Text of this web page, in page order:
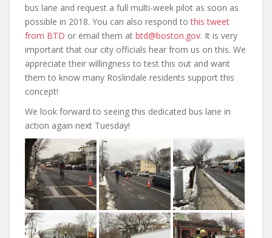
bus lane and request a full multi-week pilot as soon as
possible in 2018. You can also respond tothis tweet
from BTD or email them at btd@boston.gov. It is very
important that our city officials hear from us on this. We
appreciate their willingness to test this out and want
them to know many Roslindale residents support this
concept!
We look forward to seeing this dedicated bus lane in
action again next Tuesday!